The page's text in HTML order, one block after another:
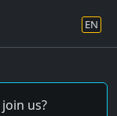
EN
us?